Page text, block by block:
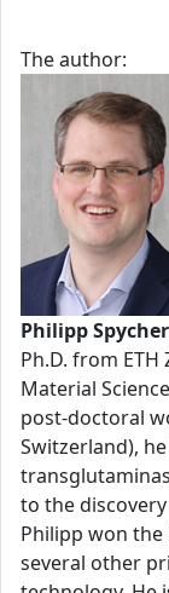
The author:
Philipp Spycher
Ph.D. from
Material
post-doctoral
Switzerland),
to the
Philipp won the
several other